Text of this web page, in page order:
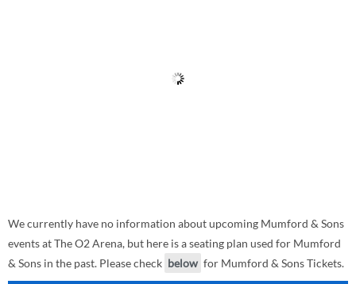
We currently have no information about upcoming Mumford & Sons
events at The O2 Arena, but here is a seating plan used for Mumford
& Sons in the past. Please check below for Mumford & Sons Tickets.